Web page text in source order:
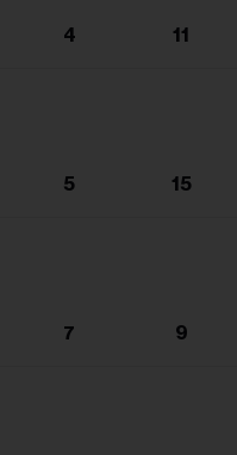
4 11
5 15
7 9